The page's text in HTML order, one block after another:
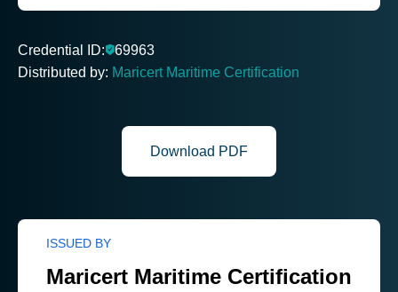
Credential ID:
69963
Distributed by: Maricert Maritime Certification
Download PDF
ISSUED BY
Maricert Maritime Certification